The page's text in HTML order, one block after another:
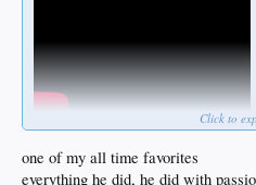
Lima Time was one of my favorite Dodger
Click to
one of my all time favorites
everything he did, he did with